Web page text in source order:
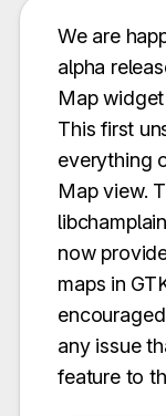
We are
alpha
Map
This first
everything
Map view.
now
maps in
any issue
feature to